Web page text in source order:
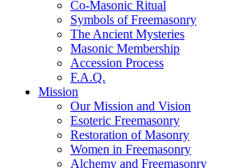
Co-Masonic Ritual
Symbols of Freemasonry
The Ancient Mysteries
Masonic Membership
Accession Process
F.A.Q.
Mission
Our Mission and Vision
Esoteric Freemasonry
Restoration of Masonry
Women in Freemasonry
Alchemy and Freemasonry